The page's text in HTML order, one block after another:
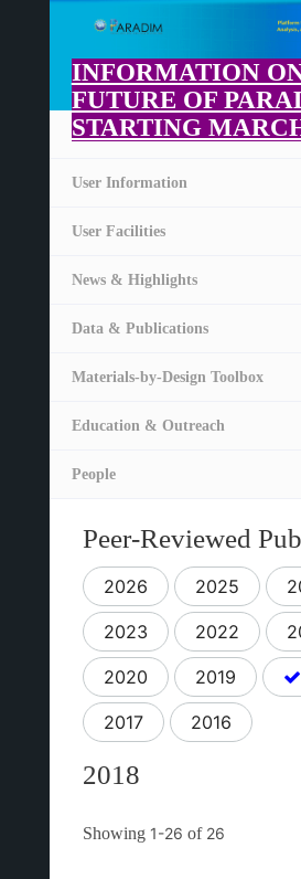
main
content
INFORMATION
FUTURE OF
STARTING
Home
User Information
User Facilities
News & Highlights
Data & Publications
Materials-by-Design Toolbox
Education & Outreach
People
Peer-Reviewed
2026 2025
2023 2022
2020 2019
2017 2016
2018
Showing1-26 of26